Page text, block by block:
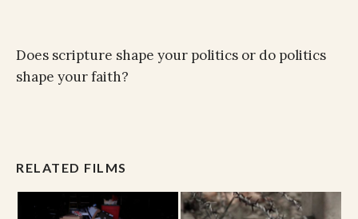
Does scripture shape your politics or do politics
shape your faith?
RELATED FILMS